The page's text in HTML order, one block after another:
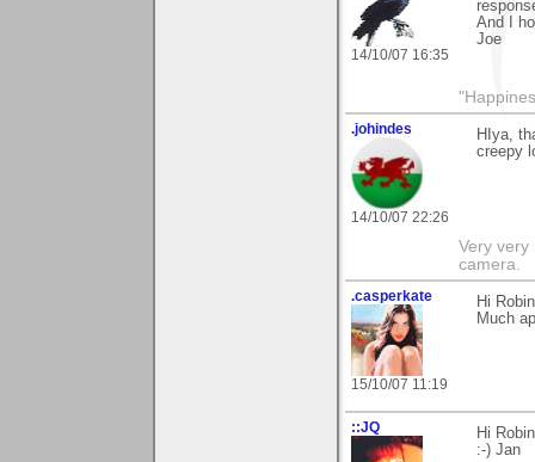
14/10/07 16:35
And I
Joe
.johindes
14/10/07 22:26
HIya,
creepy
Very very
camera.
.casperkate
15/10/07 11:19
Hi
Much
::JQ
Hi
:-) Jan